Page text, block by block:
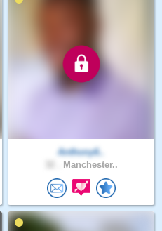
Anthony6..
Manchester..